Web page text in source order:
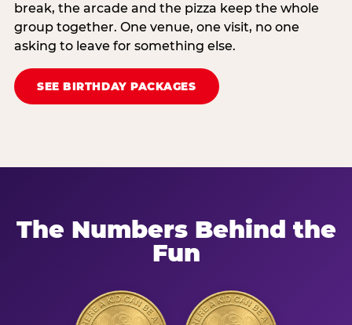
break, the arcade and the pizza keep the whole
group together. One venue, one visit, no one
asking to leave for something else.
SEE BIRTHDAY PACKAGES
The Numbers Behind the
Fun